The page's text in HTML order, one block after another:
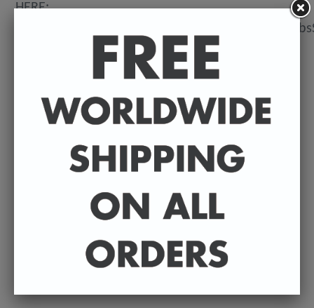
HERE:
https://www.etsy.com/uk/shop/
exclusively made to order so can take between
3-5 working days from the day of purchase until
they're dispatched. Prints are posted from my
U.K studio so delivery can vary depending on
where they're being shipped to.